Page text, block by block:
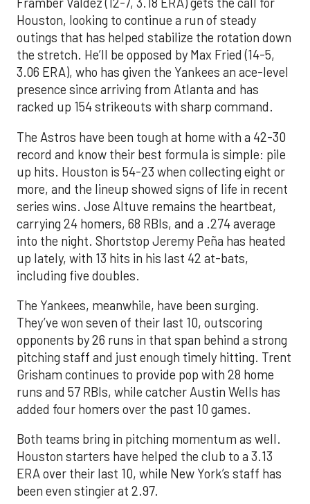
Houston, looking to continue a run of steady
outings that has helped stabilize the rotation down
the stretch. He’ll be opposed by Max Fried (14-5,
3.06 ERA), who has given the Yankees an ace-level
presence since arriving from Atlanta and has
racked up 154 strikeouts with sharp command.
The Astros have been tough at home with a 42-30
record and know their best formula is simple: pile
up hits. Houston is 54-23 when collecting eight or
more, and the lineup showed signs of life in recent
series wins. Jose Altuve remains the heartbeat,
carrying 24 homers, 68 RBIs, and a .274 average
into the night. Shortstop Jeremy Peña has heated
up lately, with 13 hits in his last 42 at-bats,
including five doubles.
The Yankees, meanwhile, have been surging.
They’ve won seven of their last 10, outscoring
opponents by 26 runs in that span behind a strong
pitching staff and just enough timely hitting. Trent
Grisham continues to provide pop with 28 home
runs and 57 RBIs, while catcher Austin Wells has
added four homers over the past 10 games.
Both teams bring in pitching momentum as well.
Houston starters have helped the club to a 3.13
ERA over their last 10, while New York’s staff has
been even stingier at 2.97.